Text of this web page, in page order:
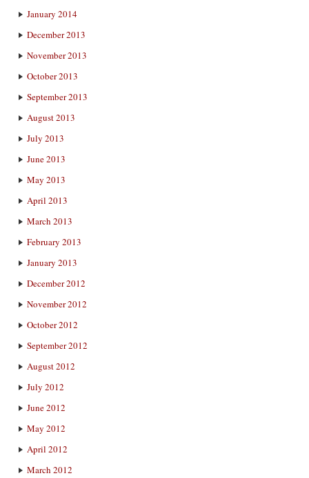
January 2014
December 2013
November 2013
October 2013
September 2013
August 2013
July 2013
June 2013
May 2013
April 2013
March 2013
February 2013
January 2013
December 2012
November 2012
October 2012
September 2012
August 2012
July 2012
June 2012
May 2012
April 2012
March 2012